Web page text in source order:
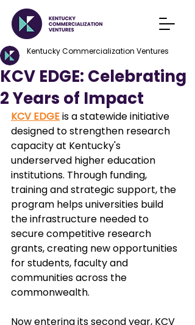
KCV EDGE: Celebrating
2 Years of Impact
Kentucky Commercialization Ventures
KCV EDGE is a statewide initiative
designed to strengthen research
capacity at Kentucky's
underserved higher education
institutions. Through funding,
training and strategic support, the
program helps universities build
the infrastructure needed to
secure competitive research
grants, creating new opportunities
for students, faculty and
communities across the
commonwealth.
Now entering its second year, KCV